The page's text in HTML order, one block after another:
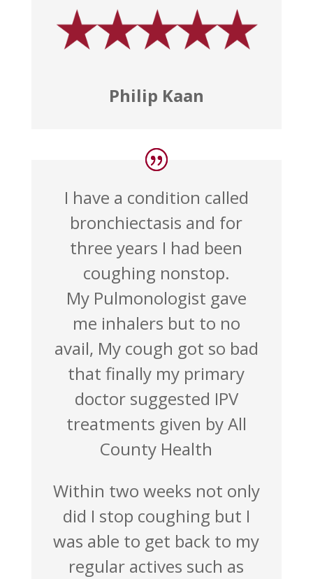
Philip Kaan
I have a condition called
bronchiectasis and for
three years I had been
coughing nonstop.
My Pulmonologist gave
me inhalers but to no
avail, My cough got so bad
that finally my primary
doctor suggested IPV
treatments given by All
County Health
Within two weeks not only
did I stop coughing but I
was able to get back to my
regular actives such as